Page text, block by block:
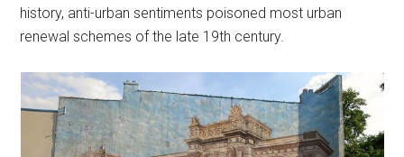
history, anti-urban sentiments poisoned most urban
renewal schemes of the late 19th century.